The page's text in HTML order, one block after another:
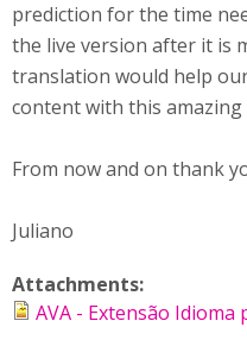
prediction for the time
the live version after it is
translation would help
content with this amazing
From now and on thank
Juliano
Attachments:
AVA - Extensão